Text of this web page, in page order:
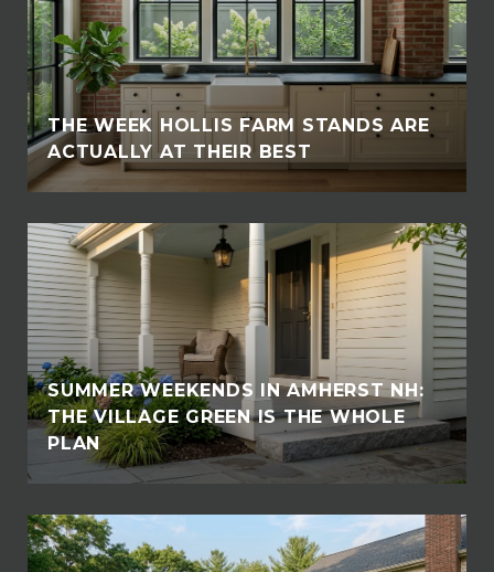
THE WEEK HOLLIS FARM STANDS ARE
ACTUALLY AT THEIR BEST
SUMMER WEEKENDS IN AMHERST NH:
THE VILLAGE GREEN IS THE WHOLE
PLAN